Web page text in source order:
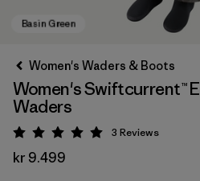
Women's Waders & Boots
Women's Swiftcurrent™
Waders
Rating: 5 / 5
3 Reviews
kr 9.499